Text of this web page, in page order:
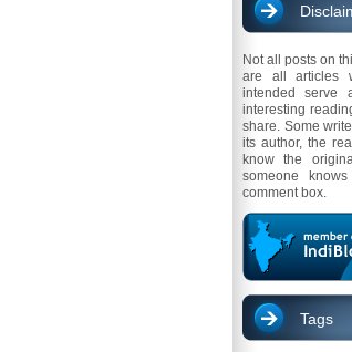
Not all posts on
are all articles
intended serve
interesting
share. Some
its author, the
know the
someone
comment box.
Tags